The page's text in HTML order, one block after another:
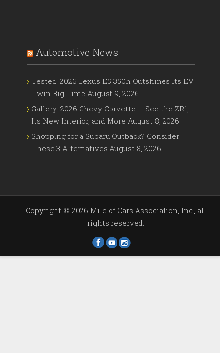
Automotive News
Tested: 2026 Lexus ES 350h Outshines Its EV
Twin Big Time August 9, 2026
Gallery: 2026 Chevy Corvette — See the ZR1,
Its New Interior, and More August 8, 2026
Shopping for a Subaru Outback? Consider
These 3 Alternatives August 8, 2026
Copyright © 2026 Mile of Cars Association, Inc., all
rights reserved.